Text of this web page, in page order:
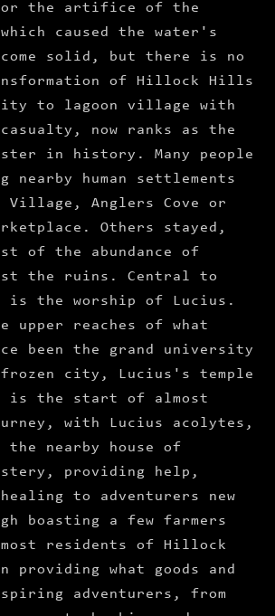
or the artifice of the
caused the water's
solid, but there is no
of Hillock Hills
to lagoon village with
now ranks as the
in history. Many people
human settlements
Village, Anglers Cove or
Others stayed,
of the abundance of
the ruins. Central to
the worship of Lucius.
upper reaches of what
been the grand university
city, Lucius's temple
is the start of almost
with Lucius acolytes,
nearby house of
providing help,
to adventurers new
boasting a few farmers
residents of Hillock
providing what goods and
adventurers, from